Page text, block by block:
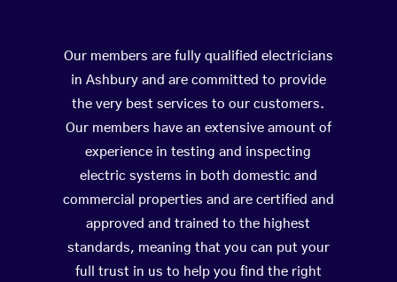
Our members are fully qualified electricians
in Ashbury and are committed to provide
the very best services to our customers.
Our members have an extensive amount of
experience in testing and inspecting
electric systems in both domestic and
commercial properties and are certified and
approved and trained to the highest
standards, meaning that you can put your
full trust in us to help you find the right